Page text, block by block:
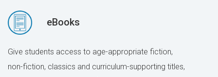
eBooks
Give students access to age-appropriate fiction,
non-fiction, classics and curriculum-supporting titles,